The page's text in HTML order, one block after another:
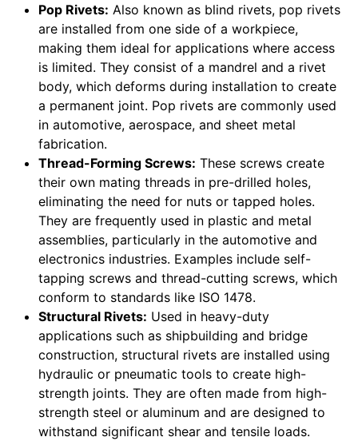
Pop Rivets: Also known as blind rivets, pop rivets
are installed from one side of a workpiece,
making them ideal for applications where access
is limited. They consist of a mandrel and a rivet
body, which deforms during installation to create
a permanent joint. Pop rivets are commonly used
in automotive, aerospace, and sheet metal
fabrication.
Thread-Forming Screws: These screws create
their own mating threads in pre-drilled holes,
eliminating the need for nuts or tapped holes.
They are frequently used in plastic and metal
assemblies, particularly in the automotive and
electronics industries. Examples include self-
tapping screws and thread-cutting screws, which
conform to standards like ISO 1478.
Structural Rivets: Used in heavy-duty
applications such as shipbuilding and bridge
construction, structural rivets are installed using
hydraulic or pneumatic tools to create high-
strength joints. They are often made from high-
strength steel or aluminum and are designed to
withstand significant shear and tensile loads.